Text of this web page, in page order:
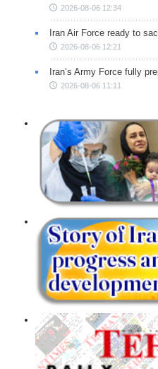
2026-08-06 12:34
Iran Air Force ready to
2026-08-06 12:21
Iran’s Army Force fully
2026-08-06 11:11